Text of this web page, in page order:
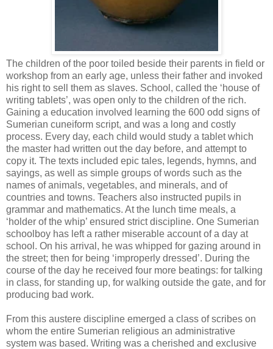
The children of the poor toiled beside their parents in field or
workshop from an early age, unless their father and invoked
his right to sell them as slaves. School, called the ‘house of
writing tablets’, was open only to the children of the rich.
Gaining a education involved learning the 600 odd signs of
Sumerian cuneiform script, and was a long and costly
process. Every day, each child would study a tablet which
the master had written out the day before, and attempt to
copy it. The texts included epic tales, legends, hymns, and
sayings, as well as simple groups of words such as the
names of animals, vegetables, and minerals, and of
countries and towns. Teachers also instructed pupils in
grammar and mathematics. At the lunch time meals, a
‘holder of the whip’ ensured strict discipline. One Sumerian
schoolboy has left a rather miserable account of a day at
school. On his arrival, he was whipped for gazing around in
the street; then for being ‘improperly dressed’. During the
course of the day he received four more beatings: for talking
in class, for standing up, for walking outside the gate, and for
producing bad work.
From this austere discipline emerged a class of scribes on
whom the entire Sumerian religious an administrative
system was based. Writing was a cherished and exclusive